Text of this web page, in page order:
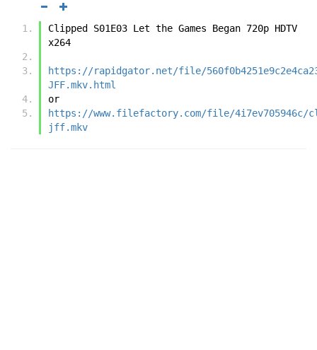
Clipped S01E03 Let the Games Began 720p HDTV
x264
https://rapidgator.net/file/
JFF.mkv.html
or
https://www.filefactory.com/file/4i7ev705946c/
jff.mkv